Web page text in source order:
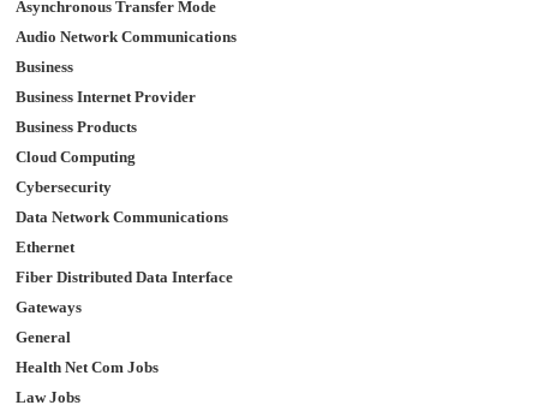
Asynchronous Transfer Mode
Audio Network Communications
Business
Business Internet Provider
Business Products
Cloud Computing
Cybersecurity
Data Network Communications
Ethernet
Fiber Distributed Data Interface
Gateways
General
Health Net Com Jobs
Law Jobs